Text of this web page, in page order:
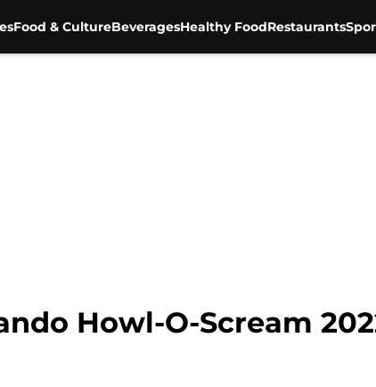
Food & CultureBeveragesHealthy FoodRestaurants
Howl-O-Scream